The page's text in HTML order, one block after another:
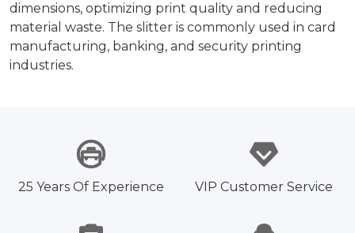
dimensions, optimizing print quality and reducing
material waste. The slitter is commonly used in card
manufacturing, banking, and security printing
industries.
25 Years Of Experience VIP Customer Service